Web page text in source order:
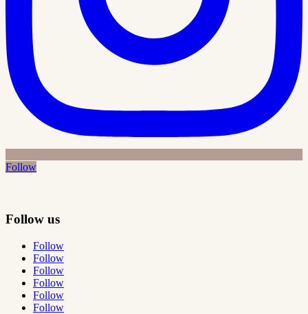
Follow
Follow us
Follow
Follow
Follow
Follow
Follow
Follow